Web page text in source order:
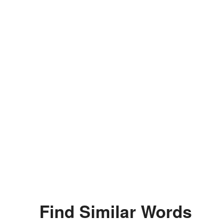
Find Similar Words